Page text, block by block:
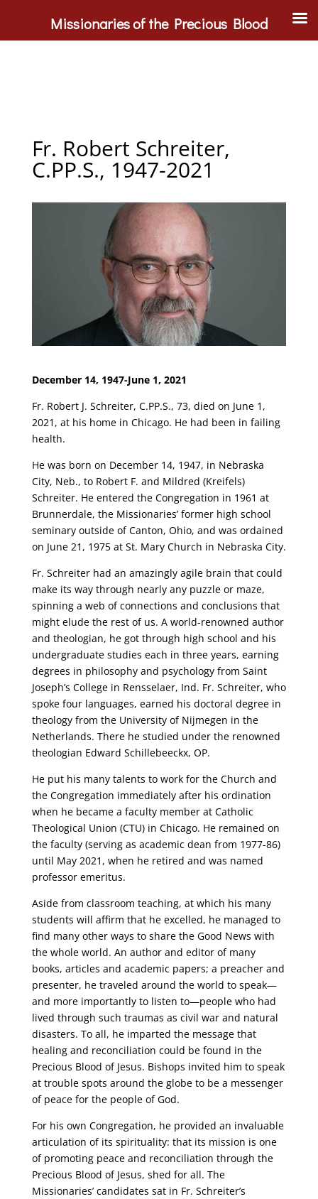
Fr. Robert Schreiter,
C.PP.S., 1947-2021
December 14, 1947-June 1, 2021
Fr. Robert J. Schreiter, C.PP.S., 73, died on June 1,
2021, at his home in Chicago. He had been in failing
health.
He was born on December 14, 1947, in Nebraska
City, Neb., to Robert F. and Mildred (Kreifels)
Schreiter. He entered the Congregation in 1961 at
Brunnerdale, the Missionaries’ former high school
seminary outside of Canton, Ohio, and was ordained
on June 21, 1975 at St. Mary Church in Nebraska City.
Fr. Schreiter had an amazingly agile brain that could
make its way through nearly any puzzle or maze,
spinning a web of connections and conclusions that
might elude the rest of us. A world-renowned author
and theologian, he got through high school and his
undergraduate studies each in three years, earning
degrees in philosophy and psychology from Saint
Joseph’s College in Rensselaer, Ind. Fr. Schreiter, who
spoke four languages, earned his doctoral degree in
theology from the University of Nijmegen in the
Netherlands. There he studied under the renowned
theologian Edward Schillebeeckx, OP.
He put his many talents to work for the Church and
the Congregation immediately after his ordination
when he became a faculty member at Catholic
Theological Union (CTU) in Chicago. He remained on
the faculty (serving as academic dean from 1977-86)
until May 2021, when he retired and was named
professor emeritus.
Aside from classroom teaching, at which his many
students will affirm that he excelled, he managed to
find many other ways to share the Good News with
the whole world. An author and editor of many
books, articles and academic papers; a preacher and
presenter, he traveled around the world to speak—
and more importantly to listen to—people who had
lived through such traumas as civil war and natural
disasters. To all, he imparted the message that
healing and reconciliation could be found in the
Precious Blood of Jesus. Bishops invited him to speak
at trouble spots around the globe to be a messenger
of peace for the people of God.
For his own Congregation, he provided an invaluable
articulation of its spirituality: that its mission is one
of promoting peace and reconciliation through the
Precious Blood of Jesus, shed for all. The
Missionaries’ candidates sat in Fr. Schreiter’s
Missionaries of the Precious Blood